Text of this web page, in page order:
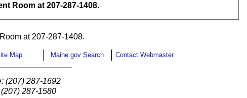
Room at 207-287-1408.
at 207-287-1408.
Map Maine.gov Search Contact Webmaster
(207) 287-1692
287-1580